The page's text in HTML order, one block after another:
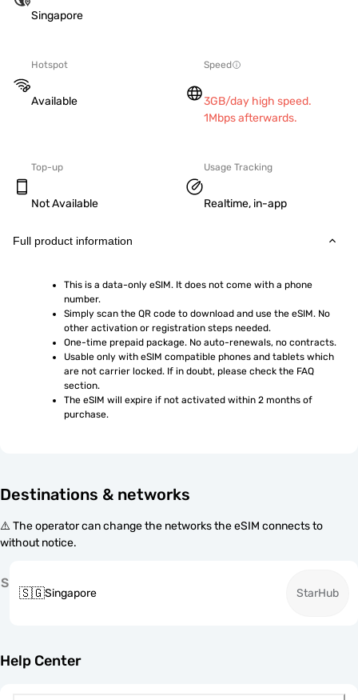
Singapore
Hotspot
Available
Speed
3GB/day high speed.
1Mbps afterwards.
Top-up
Not Available
Usage Tracking
Realtime, in-app
Full product information
This is a data-only eSIM. It does not come with a phone
number.
Simply scan the QR code to download and use the eSIM. No
other activation or registration steps needed.
One-time prepaid package. No auto-renewals, no contracts.
Usable only with eSIM compatible phones and tablets which
are not carrier locked. If in doubt, please check the FAQ
section.
The eSIM will expire if not activated within 2 months of
purchase.
Destinations & networks
⚠️ The operator can change the networks the eSIM connects to
without notice.
S
🇸🇬Singapore StarHub
Help Center